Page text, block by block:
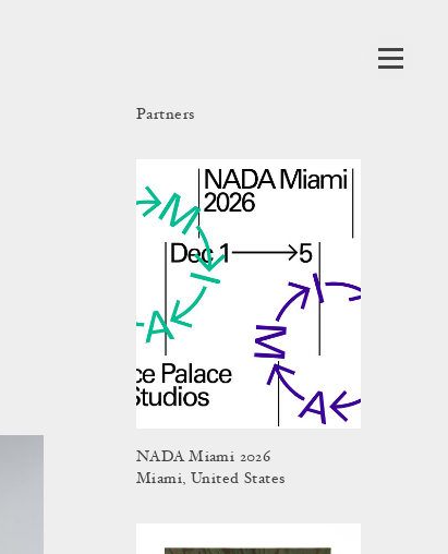
Partners
NADA Miami 2026
Miami, United States